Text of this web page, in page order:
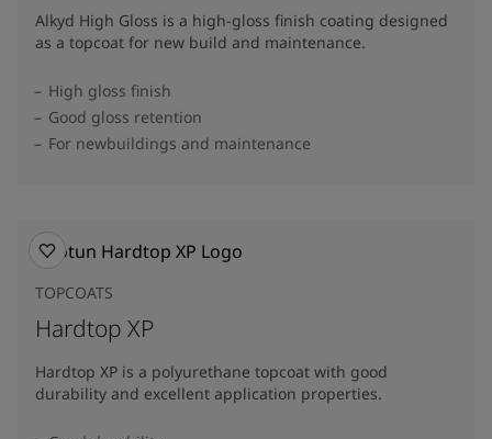
Alkyd High Gloss is a high-gloss finish coating designed
as a topcoat for new build and maintenance.
High gloss finish
Good gloss retention
For newbuildings and maintenance
TOPCOATS
Hardtop XP
Hardtop XP is a polyurethane topcoat with good
durability and excellent application properties.